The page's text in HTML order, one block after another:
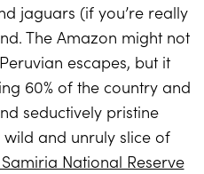
jaguars (if you’re really
The Amazon might not
escapes, but it
60% of the country and
seductively pristine
and unruly slice of
National Reserve